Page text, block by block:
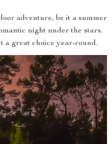
adventure, be it a summer
night under the stars.
a great choice year-round.